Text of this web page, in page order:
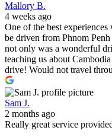
Mallory B.
4 weeks ago
One of the best
be driven from Phnom
not only was a wonderful
teaching us about
drive! Would not travel
Sam J.
2 months ago
Really great service